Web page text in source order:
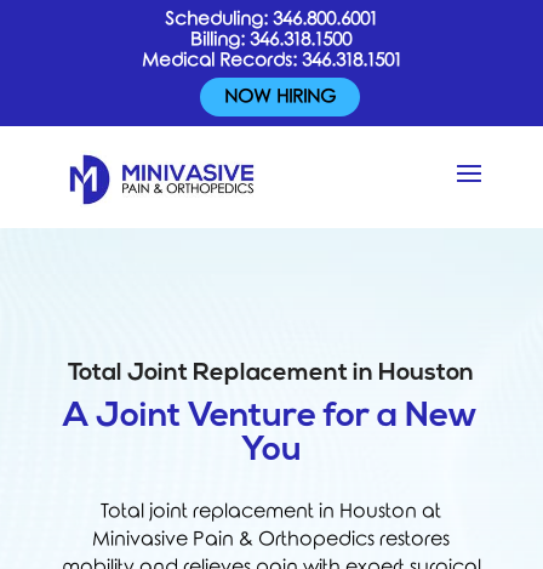
Scheduling:346.800.6001
Billing:346.318.1500
Medical Records: 346.318.1501
NOW HIRING
Total Joint Replacement in Houston
A Joint Venture for a New
You
Total joint replacement in Houston at
Minivasive Pain & Orthopedics restores